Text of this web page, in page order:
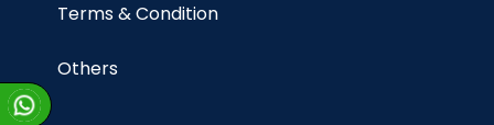
Terms & Condition
Others